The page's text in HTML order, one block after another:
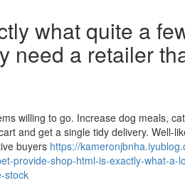
what quite a
need a retailer
willing to go. Increase dog meals,
and get a single tidy delivery. Well-
buyers https://
provide-shop-html-is-exactly-what-a-
stock